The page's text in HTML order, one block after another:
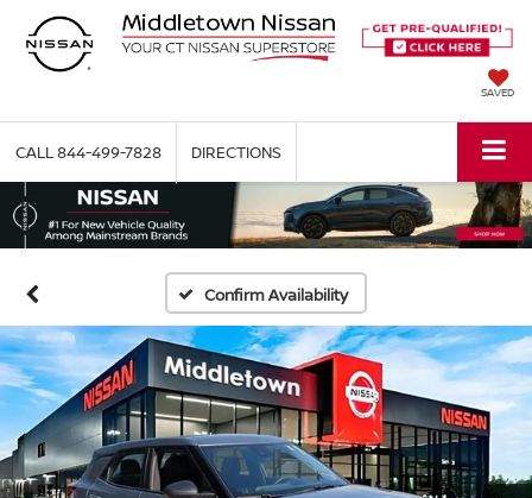
SAVED
CALL 844-499-7828 DIRECTIONS
Confirm Availability